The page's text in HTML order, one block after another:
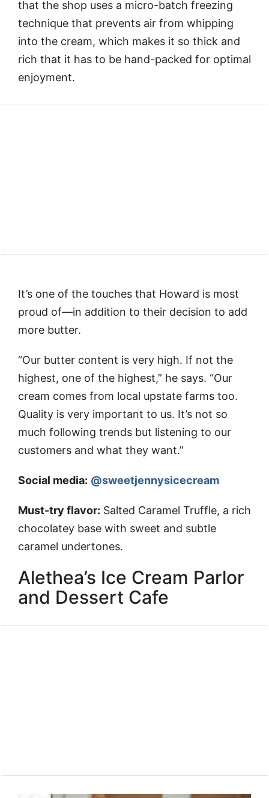
that the shop uses a micro-batch freezing
technique that prevents air from whipping
into the cream, which makes it so thick and
rich that it has to be hand-packed for optimal
enjoyment.
It’s one of the touches that Howard is most
proud of—in addition to their decision to add
more butter.
“Our butter content is very high. If not the
highest, one of the highest,” he says. “Our
cream comes from local upstate farms too.
Quality is very important to us. It’s not so
much following trends but listening to our
customers and what they want.”
Social media: @sweetjennysicecream
Must-try flavor: Salted Caramel Truffle, a rich
chocolatey base with sweet and subtle
caramel undertones.
Alethea’s Ice Cream Parlor
and Dessert Cafe